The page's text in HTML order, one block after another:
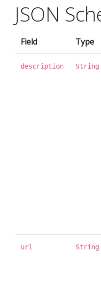
JSON
Field Type
description String
url String